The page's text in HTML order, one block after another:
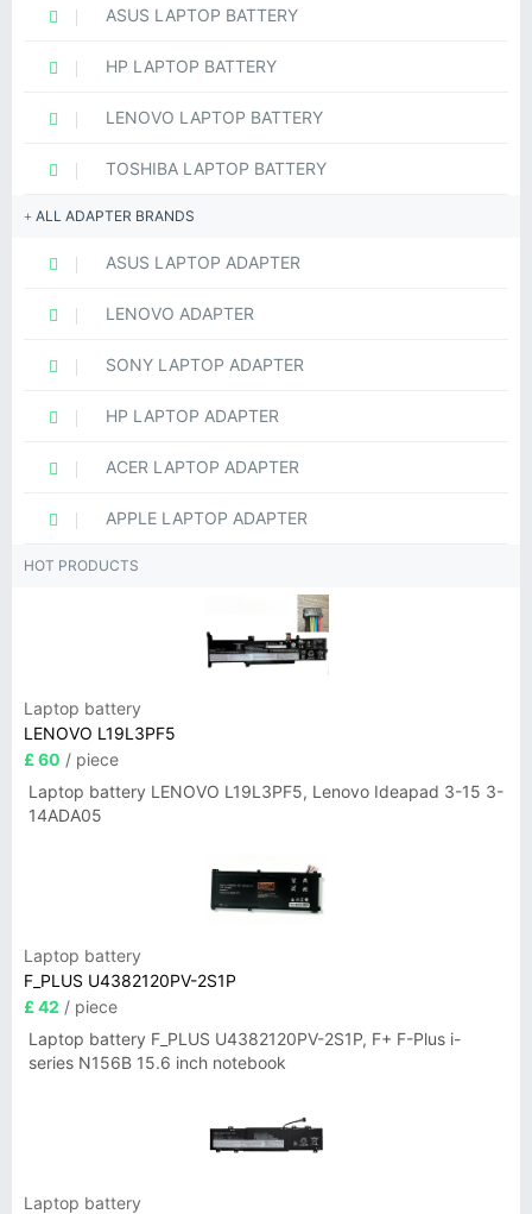
ASUS LAPTOP BATTERY
HP LAPTOP BATTERY
LENOVO LAPTOP BATTERY
TOSHIBA LAPTOP BATTERY
ALL ADAPTER BRANDS
ASUS LAPTOP ADAPTER
LENOVO ADAPTER
SONY LAPTOP ADAPTER
HP LAPTOP ADAPTER
ACER LAPTOP ADAPTER
APPLE LAPTOP ADAPTER
HOT PRODUCTS
Laptop battery
LENOVO L19L3PF5
£ 60 / piece
Laptop battery LENOVO L19L3PF5, Lenovo Ideapad 3-15 3-
14ADA05
Laptop battery
F_PLUS U4382120PV-2S1P
£ 42 / piece
Laptop battery F_PLUS U4382120PV-2S1P, F+ F-Plus i-
series N156B 15.6 inch notebook
Laptop battery